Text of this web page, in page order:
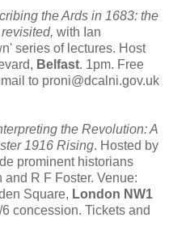
the Ards in 1683: the
with Ian
series of lectures. Host
Belfast. 1pm. Free
to proni@dcalni.gov.uk
the Revolution: A
1916 Rising. Hosted by
prominent historians
and R F Foster. Venue:
Square, London NW1
concession. Tickets and